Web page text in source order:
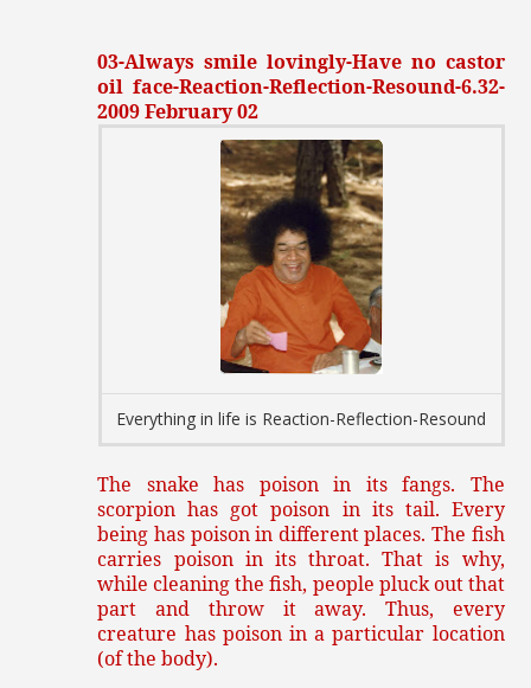
03-Always smile lovingly-Have no castor
oil face-Reaction-Reflection-Resound-6.32-
2009 February 02
Everything in life is Reaction-Reflection-Resound
The snake has poison in its fangs. The
scorpion has got poison in its tail. Every
being has poison in different places. The fish
carries poison in its throat. That is why,
while cleaning the fish, people pluck out that
part and throw it away. Thus, every
creature has poison in a particular location
(of the body).